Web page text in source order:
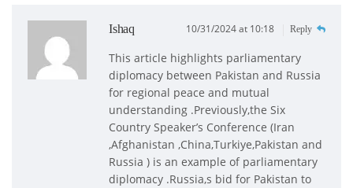
Ishaq 10/31/2024 at 10:18 Reply
This article highlights parliamentary
diplomacy between Pakistan and Russia
for regional peace and mutual
understanding .Previously,the Six
Country Speaker’s Conference (Iran
,Afghanistan ,China,Turkiye,Pakistan and
Russia ) is an example of parliamentary
diplomacy .Russia,s bid for Pakistan to